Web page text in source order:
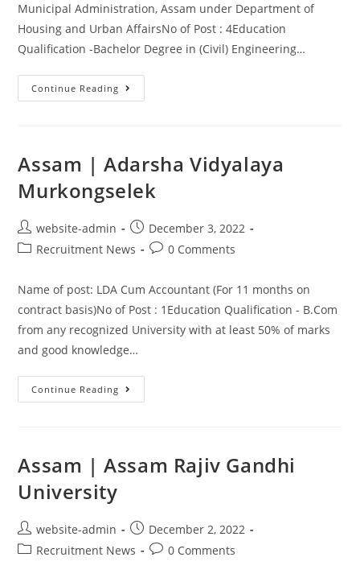
Municipal Administration, Assam under Department of
Housing and Urban AffairsNo of Post : 4Education
Qualification -Bachelor Degree in (Civil) Engineering…
Continue Reading
Assam | Adarsha Vidyalaya
Murkongselek
website-admin
December 3, 2022
Recruitment News
0 Comments
Name of post: LDA Cum Accountant (For 11 months on
contract basis)No of Post : 1Education Qualification - B.Com
from any recognized University with at least 50% of marks
and good knowledge…
Continue Reading
Assam | Assam Rajiv Gandhi
University
website-admin
December 2, 2022
Recruitment News
0 Comments